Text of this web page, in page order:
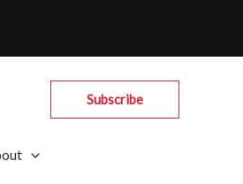
Subscribe